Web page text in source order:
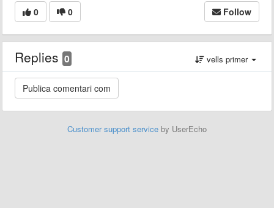
0 0 Follow
Replies 0 vells primer
Customer support service by UserEcho